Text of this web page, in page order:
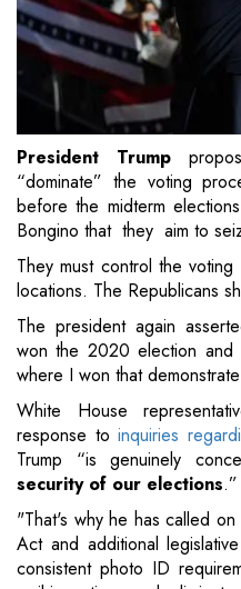
President Trump
“dominate” the voting
before the midterm
Bongino that they aim to
They must control the
locations. The Republicans
The president again
won the 2020 election and
where I won that
White House
response toinquiries
Trump “is genuinely
security of our elections.”
"That's why he has called
Act and additional
consistent photo ID